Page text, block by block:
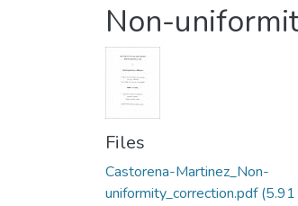
Non-
Files
Castorena-Martinez_Non-
uniformity_correction.pdf(5.91